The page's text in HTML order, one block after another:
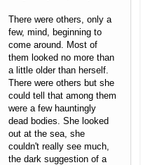
There were others, only a
few, mind, beginning to
come around. Most of
them looked no more than
a little older than herself.
There were others but she
could tell that among them
were a few hauntingly
dead bodies. She looked
out at the sea, she
couldn't really see much,
the dark suggestion of a